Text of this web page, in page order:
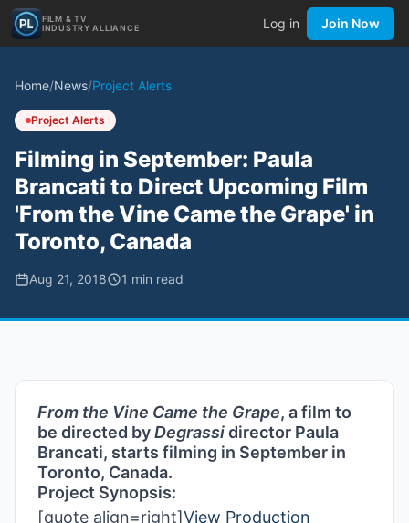
FILM & TV
INDUSTRY ALLIANCE
Log in Join Now
Home/News/Project Alerts
Project Alerts
Filming in September: Paula
Brancati to Direct Upcoming Film
'From the Vine Came the Grape' in
Toronto, Canada
Aug 21, 2018 1 min read
From the Vine Came the Grape, a film to
be directed byDegrassidirector Paula
Brancati, starts filming in September in
Toronto, Canada.
Project Synopsis:
[quote align=right]View Production